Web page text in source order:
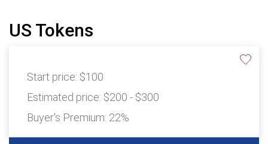
US Tokens
Start price: $100
Estimated price: $200 - $300
Buyer's Premium: 22%